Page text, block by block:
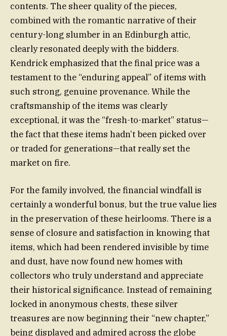
contents. The sheer quality of the pieces,
combined with the romantic narrative of their
century-long slumber in an Edinburgh attic,
clearly resonated deeply with the bidders.
Kendrick emphasized that the final price was a
testament to the “enduring appeal” of items with
such strong, genuine provenance. While the
craftsmanship of the items was clearly
exceptional, it was the “fresh-to-market” status—
the fact that these items hadn’t been picked over
or traded for generations—that really set the
market on fire.
For the family involved, the financial windfall is
certainly a wonderful bonus, but the true value lies
in the preservation of these heirlooms. There is a
sense of closure and satisfaction in knowing that
items, which had been rendered invisible by time
and dust, have now found new homes with
collectors who truly understand and appreciate
their historical significance. Instead of remaining
locked in anonymous chests, these silver
treasures are now beginning their “new chapter,”
being displayed and admired across the globe